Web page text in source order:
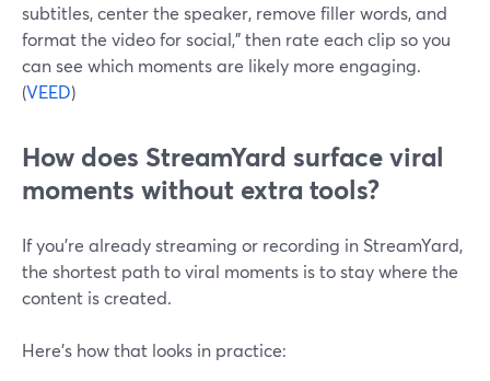
subtitles, center the speaker, remove filler words, and
format the video for social,” then rate each clip so you
can see which moments are likely more engaging.
(VEED)
How does StreamYard surface viral
moments without extra tools?
If you’re already streaming or recording in StreamYard,
the shortest path to viral moments is to stay where the
content is created.
Here’s how that looks in practice: